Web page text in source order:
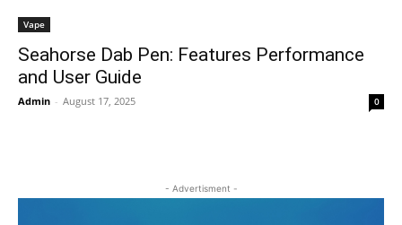
Vape
Seahorse Dab Pen: Features Performance
and User Guide
Admin - August 17, 2025 0
- Advertisment -